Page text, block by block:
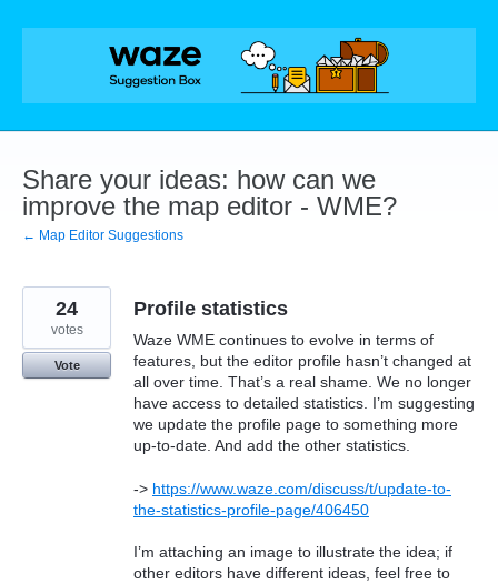
Skip
Share your ideas: how can we
improve the map editor - WME?
← Map Editor Suggestions
Profile statistics
Waze WME continues to evolve in terms of
features, but the editor profile hasn’t changed at
all over time. That’s a real shame. We no longer
have access to detailed statistics. I’m suggesting
we update the profile page to something more
up-to-date. And add the other statistics.
-> https://www.waze.com/discuss/t/update-to-
the-statistics-profile-page/406450
I’m attaching an image to illustrate the idea; if
other editors have different ideas, feel free to
24
votes
Vote